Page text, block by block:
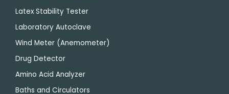
Latex Stability Tester
Laboratory Autoclave
Wind Meter (Anemometer)
Drug Detector
Amino Acid Analyzer
Baths and Circulators